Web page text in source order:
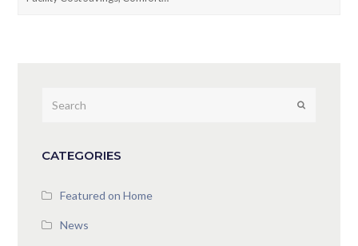
Submit
CATEGORIES
Featured on Home
News